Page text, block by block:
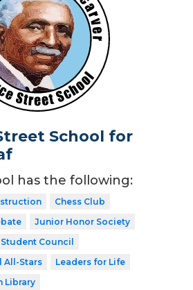
School for
has the following:
Chess Club
Junior Honor Society
Student Council
All-Stars
Leaders for Life
Library